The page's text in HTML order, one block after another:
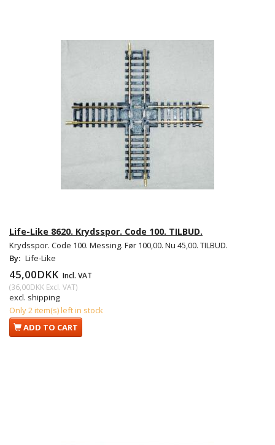
Life-Like 8620. Krydsspor. Code 100. TILBUD.
Krydsspor. Code 100. Messing. Før 100,00. Nu 45,00. TILBUD.
By: Life-Like
45,00DKK Incl. VAT
(36,00DKK Excl. VAT)
excl. shipping
Only 2 item(s) left in stock
ADD TO CART